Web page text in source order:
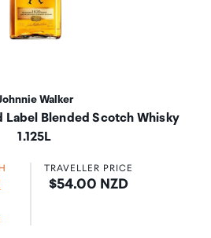
Walker
Label Blended Scotch Whisky
1.125L
TRAVELLER PRICE
Price:
$54.00 NZD